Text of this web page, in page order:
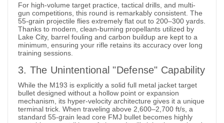
For high-volume target practice, tactical drills, and multi-
gun competitions, this round is remarkably consistent. The
55-grain projectile flies extremely flat out to 200–300 yards.
Thanks to modern, clean-burning propellants utilized by
Lake City, barrel fouling and carbon buildup are kept to a
minimum, ensuring your rifle retains its accuracy over long
training sessions.
3. The Unintentional "Defense" Capability
While the M193 is explicitly a solid full metal jacket target
bullet designed without a hollow point or expansion
mechanism, its hyper-velocity architecture gives it a unique
terminal trick. When traveling above 2,600–2,700 ft/s, a
standard 55-grain lead core FMJ bullet becomes highly